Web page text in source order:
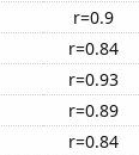
r=0.9
r=0.84
r=0.93
r=0.89
r=0.84